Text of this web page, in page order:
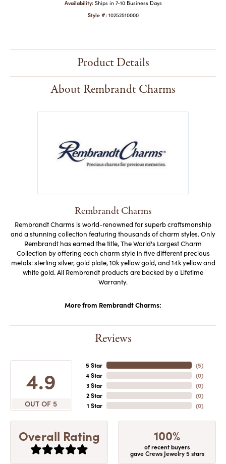
Availability: Ships in 7-10 Business Days
Style #: 10252510000
Product Details
About Rembrandt Charms
Rembrandt Charms
Rembrandt Charms is world-renowned for superb craftsmanship
and a stunning collection featuring thousands of charm styles. Only
Rembrandt has earned the title, The World's Largest Charm
Collection by offering each charm style in five different precious
metals: sterling silver, gold plate, 10k yellow gold, and 14k yellow and
white gold. All Rembrandt products are backed by a Lifetime
Warranty.
More from Rembrandt Charms:
Reviews
4.9
OUT OF 5
5 Star
4 Star
3 Star
2 Star
1 Star
(5)
(0)
(0)
(0)
(0)
Overall Rating 100%
of recent buyers
gave Crews Jewelry 5 stars